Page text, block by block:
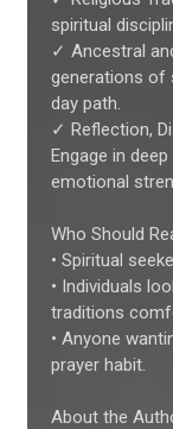
spiritual
✓ Ancestral
generations of
day path.
✓ Reflection,
Engage in
emotional
Who Should
• Spiritual
• Individuals
traditions
• Anyone
prayer habit.
About the